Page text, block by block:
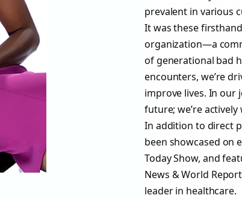
prevalent in various
It was these
organization—a
of generational bad
encounters, we’re
improve lives. In our
future; we’re
In addition to direct
been showcased on
Today Show, and
News & World
leader in healthcare.